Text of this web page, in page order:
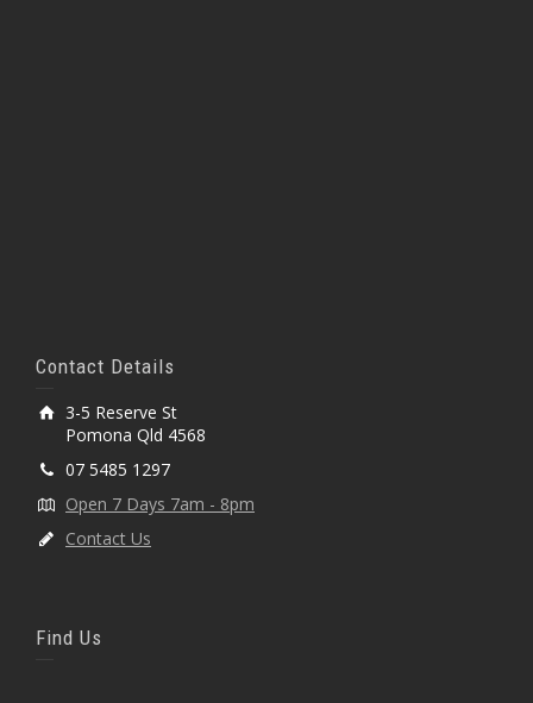
Contact Details
3-5 Reserve St
Pomona Qld 4568
07 5485 1297
Open 7 Days 7am - 8pm
Contact Us
Find Us